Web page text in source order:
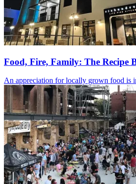
Food, Fire, Family: The Recipe
An appreciation for locally grown food is